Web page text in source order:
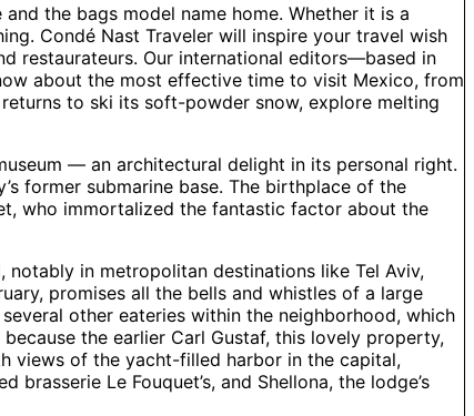
the bags model name home. Whether it is a
Condé Nast Traveler will inspire your travel wish
restaurateurs. Our international editors—based in
about the most effective time to visit Mexico, from
to ski its soft-powder snow, explore melting
— an architectural delight in its personal right.
former submarine base. The birthplace of the
who immortalized the fantastic factor about the
in metropolitan destinations like Tel Aviv,
promises all the bells and whistles of a large
other eateries within the neighborhood, which
the earlier Carl Gustaf, this lovely property,
views of the yacht-filled harbor in the capital,
Le Fouquet’s, and Shellona, the lodge’s